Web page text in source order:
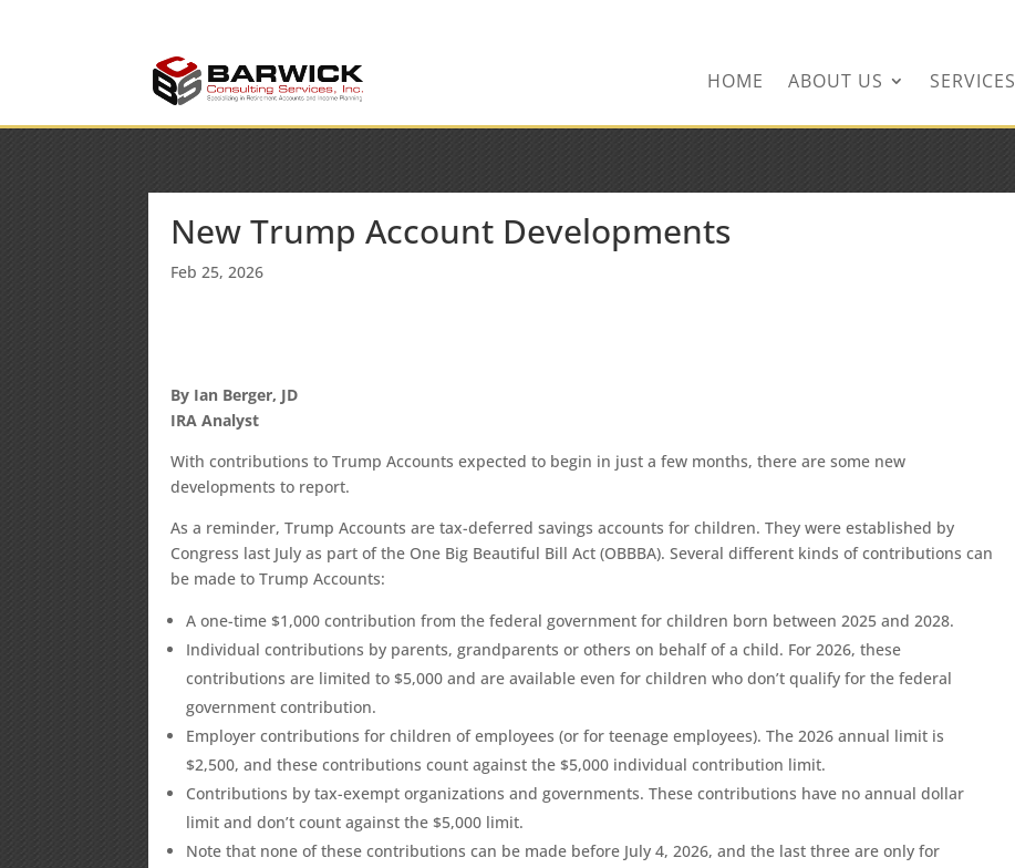
HOME ABOUT US SERVICES
New Trump Account Developments
Feb 25, 2026
By Ian Berger, JD
IRA Analyst
With contributions to Trump Accounts expected to begin in just a few months, there are some new
developments to report.
As a reminder, Trump Accounts are tax-deferred savings accounts for children. They were established by
Congress last July as part of the One Big Beautiful Bill Act (OBBBA). Several different kinds of contributions can
be made to Trump Accounts:
A one-time $1,000 contribution from the federal government for children born between 2025 and 2028.
Individual contributions by parents, grandparents or others on behalf of a child. For 2026, these
contributions are limited to $5,000 and are available even for children who don’t qualify for the federal
government contribution.
Employer contributions for children of employees (or for teenage employees). The 2026 annual limit is
$2,500, and these contributions count against the $5,000 individual contribution limit.
Contributions by tax-exempt organizations and governments. These contributions have no annual dollar
limit and don’t count against the $5,000 limit.
Note that none of these contributions can be made before July 4, 2026, and the last three are only for